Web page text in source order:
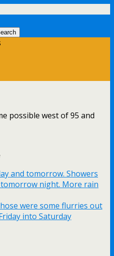
possible west of 95 and
and tomorrow. Showers
night. More rain
were some flurries out
into Saturday